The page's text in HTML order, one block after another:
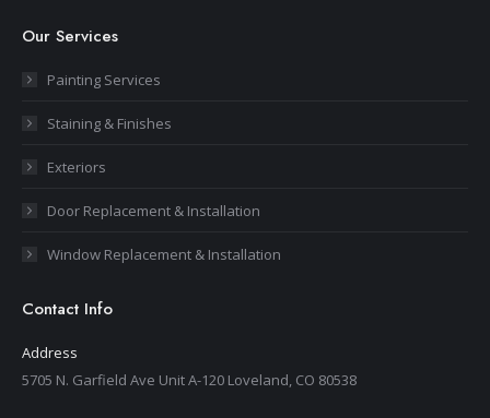
Our Services
Painting Services
Staining & Finishes
Exteriors
Door Replacement & Installation
Window Replacement & Installation
Contact Info
Address
5705 N. Garfield Ave Unit A-120 Loveland, CO 80538